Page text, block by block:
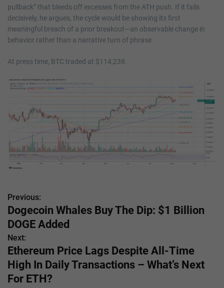
pullback” that bleeds off excesses from the ATH push. If it fails
decisively, he argues, the cycle would be showing its first
meaningful breach of a prior breakout—an observable change in
behavior rather than a narrative turn of phrase.
At press time, BTC traded at $114,238.
P
o
s
t
n
Previous:
Dogecoin Whales Buy The Dip: $1 Billion
DOGE Added
Next:
Ethereum Price Lags Despite All-Time
High In Daily Transactions – What’s Next
For ETH?